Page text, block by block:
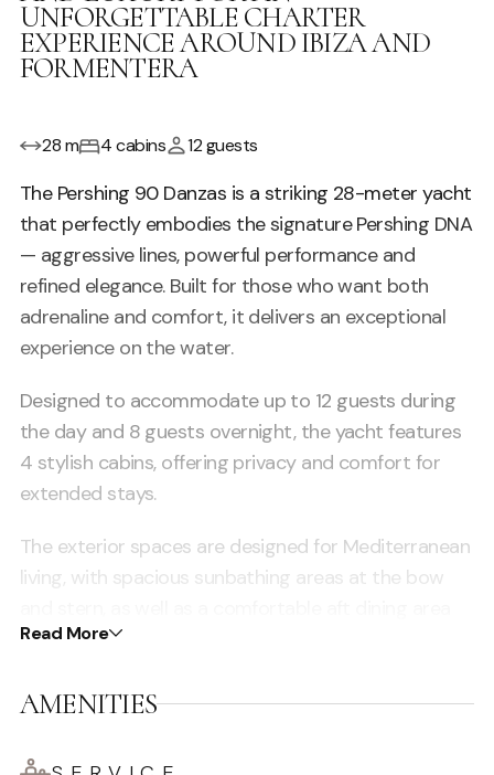
UNFORGETTABLE CHARTER
EXPERIENCE AROUND IBIZA AND
FORMENTERA
28 m 4 cabins 12 guests
The Pershing 90 Danzas is a striking 28-meter yacht
that perfectly embodies the signature Pershing DNA
— aggressive lines, powerful performance and
refined elegance. Built for those who want both
adrenaline and comfort, it delivers an exceptional
experience on the water.
Designed to accommodate up to 12 guests during
the day and 8 guests overnight, the yacht features
4 stylish cabins, offering privacy and comfort for
extended stays.
The exterior spaces are designed for Mediterranean
living, with spacious sunbathing areas at the bow
ideal for socialising, relaxing and enjoying the views.
Inside, the yacht offers a modern and elegant saloon
with premium finishes, large windows and a bright,
open atmosphere.
Read More
AMENITIES